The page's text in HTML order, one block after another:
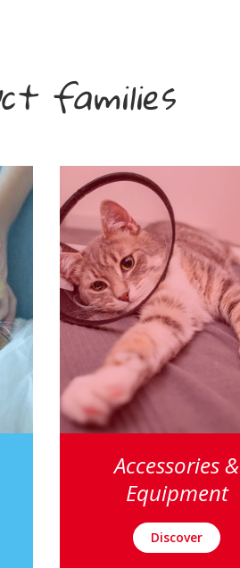
families
Accessories &
Equipment
Discover